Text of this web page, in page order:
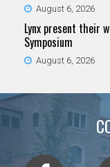
August 6, 2026
Lynx present their
Symposium
August 6, 2026